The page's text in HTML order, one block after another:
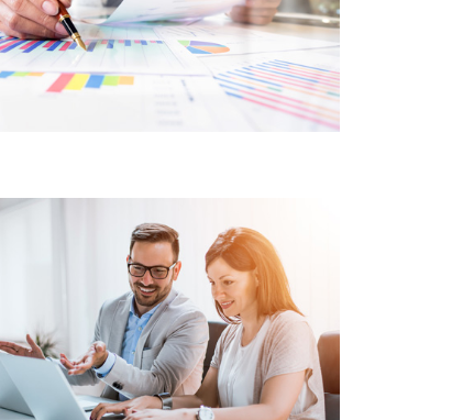
CORE CUSTOMER
CENTRIC APPROACH
INVENTORY
MANAGEMENT
MAINTAINING
TRACKING SYSTEM